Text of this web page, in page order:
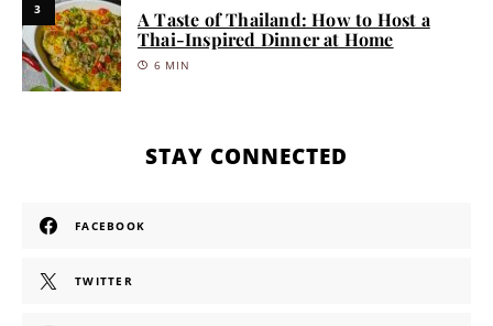
3
A Taste of Thailand: How to Host a
Thai-Inspired Dinner at Home
6 MIN
STAY CONNECTED
FACEBOOK
TWITTER